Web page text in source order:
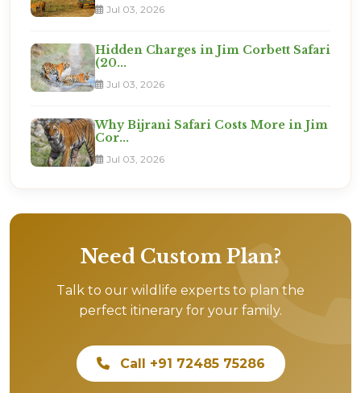
Jul 03, 2026
Hidden Charges in Jim Corbett Safari
(20...
Jul 03, 2026
Why Bijrani Safari Costs More in Jim
Cor...
Jul 03, 2026
Need Custom Plan?
Talk to our wildlife experts to plan the
perfect itinerary for your family.
Call +91 72485 75286